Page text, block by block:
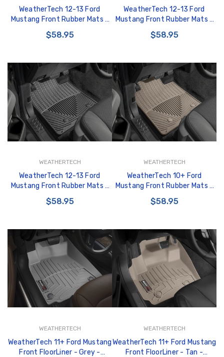
WeatherTech 12-13 Ford
Mustang Front Rubber Mats -
Tan - W286TN
$58.95
WeatherTech 12-13 Ford
Mustang Front Rubber Mats -
Grey - W286GR
$58.95
WEATHERTECH
WeatherTech 12-13 Ford
Mustang Front Rubber Mats -
Black - W286
$58.95
WEATHERTECH
WeatherTech 10+ Ford
Mustang Front Rubber Mats -
Tan - W178TN
$58.95
WEATHERTECH
WeatherTech 11+ Ford Mustang
Front FloorLiner - Grey -
WEATHERTECH
WeatherTech 11+ Ford Mustang
Front FloorLiner - Tan -